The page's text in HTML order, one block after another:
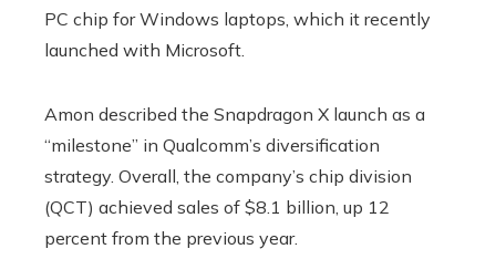
PC chip for Windows laptops, which it recently
launched with Microsoft.
Amon described the Snapdragon X launch as a
“milestone” in Qualcomm’s diversification
strategy. Overall, the company’s chip division
(QCT) achieved sales of $8.1 billion, up 12
percent from the previous year.